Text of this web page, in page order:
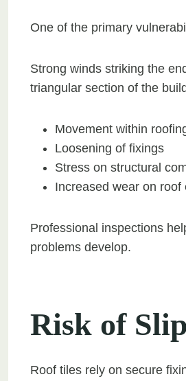
One of the primary
Strong winds striking the
triangular section of the
Movement within
Loosening of fixings
Stress on structural
Increased wear on roof
Professional inspections
problems develop.
Risk of
Roof tiles rely on secure